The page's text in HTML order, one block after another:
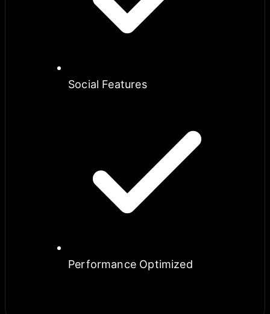
Social Features
Performance Optimized